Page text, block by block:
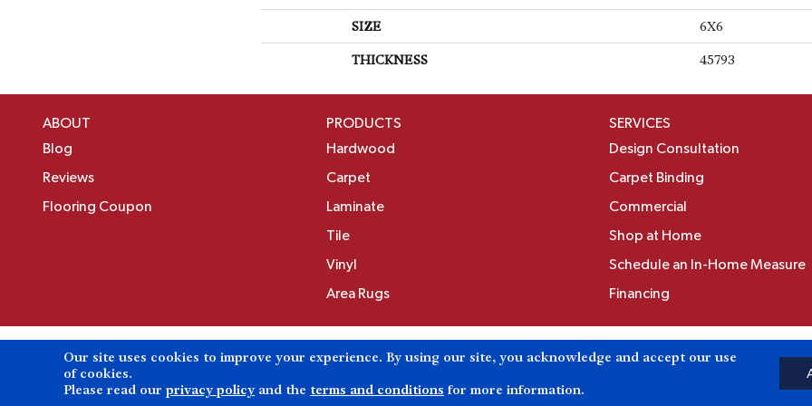
SIZE 6X6
THICKNESS 45793
ABOUT
Blog
Reviews
Flooring Coupon
PRODUCTS
Hardwood
Carpet
Laminate
Tile
Vinyl
Area Rugs
SERVICES
Design Consultation
Carpet Binding
Commercial
Shop at Home
Schedule an In-Home Measure
Financing
Copyright ©2026 Birons Flooring Inc. All Rights Reserved.
Our site uses cookies to improve your experience. By using our site, you acknowledge and accept our use
of cookies.
Please read our privacy policy and the terms and conditions for more information.